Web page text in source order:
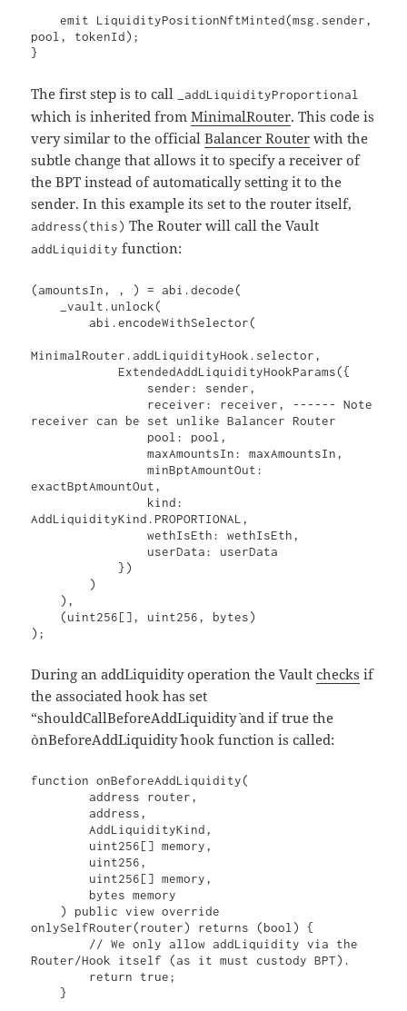
    emit LiquidityPositionNftMinted(msg.sender,
pool, tokenId);
}
The first step is to call _addLiquidityProportional
which is inherited fromMinimalRouter. This code is
very similar to the officialBalancer Router with the
subtle change that allows it to specify a receiver of
the BPT instead of automatically setting it to the
sender. In this example its set to the router itself,
address(this) The Router will call the Vault
addLiquidity function:
(amountsIn, , ) = abi.decode(
        abi.encodeWithSelector(
MinimalRouter.addLiquidityHook.selector,
receiver can be set unlike Balancer Router
                maxAmountsIn: maxAmountsIn,
                minBptAmountOut:
exactBptAmountOut,
AddLiquidityKind.PROPORTIONAL,
                wethIsEth: wethIsEth,
            })
);
During an addLiquidity operation the Vaultchecks if
the associated hook has set
“shouldCallBeforeAddLiquidity` and if true the
`onBeforeAddLiquidity` hook function is called:
function onBeforeAddLiquidity(
        address router,
        address,
        AddLiquidityKind,
onlySelfRouter(router) returns (bool) {
Router/Hook itself (as it must custody BPT).